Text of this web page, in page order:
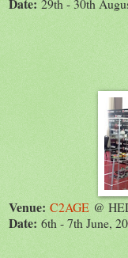
29th - 30th
Venue: C2AGE @
Date: 6th - 7th June,